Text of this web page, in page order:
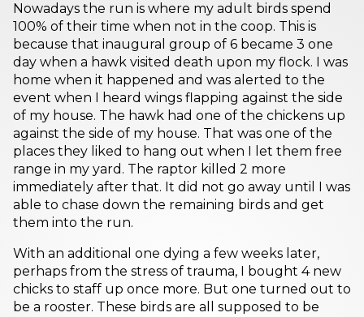
Nowadays the run is where my adult birds spend
100% of their time when not in the coop. This is
because that inaugural group of 6 became 3 one
day when a hawk visited death upon my flock. I was
home when it happened and was alerted to the
event when I heard wings flapping against the side
of my house. The hawk had one of the chickens up
against the side of my house. That was one of the
places they liked to hang out when I let them free
range in my yard. The raptor killed 2 more
immediately after that. It did not go away until I was
able to chase down the remaining birds and get
them into the run.
With an additional one dying a few weeks later,
perhaps from the stress of trauma, I bought 4 new
chicks to staff up once more. But one turned out to
be a rooster. These birds are all supposed to be